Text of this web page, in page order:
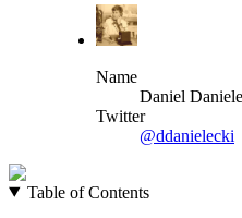
Name
Daniel
Twitter
@ddanielecki
Table of Contents